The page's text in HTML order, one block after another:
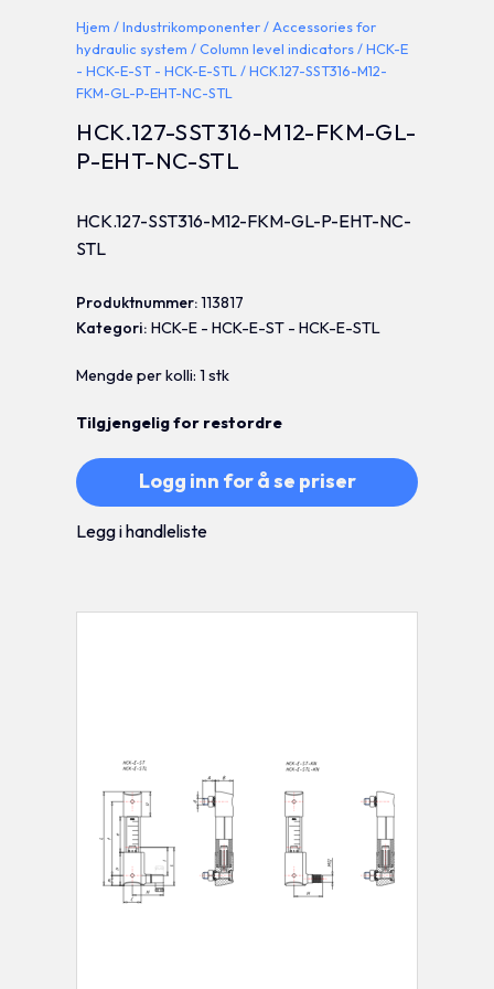
Hjem /Industrikomponenter/ Accessories for
hydraulic system /Column level indicators/HCK-E
- HCK-E-ST - HCK-E-STL / HCK.127-SST316-M12-
FKM-GL-P-EHT-NC-STL
HCK.127-SST316-M12-FKM-GL-
P-EHT-NC-STL
HCK.127-SST316-M12-FKM-GL-P-EHT-NC-
STL
Produktnummer:113817
Kategori:HCK-E - HCK-E-ST - HCK-E-STL
Mengde per kolli: 1 stk
Tilgjengelig for restordre
Logg inn for å se priser
Legg i handleliste